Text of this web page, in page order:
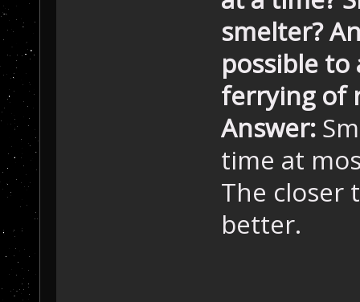
smelter?
possible
ferrying of
Answer:
time at
The closer
better.